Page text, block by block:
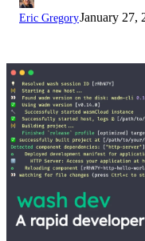
Eric GregoryJanuary 27,